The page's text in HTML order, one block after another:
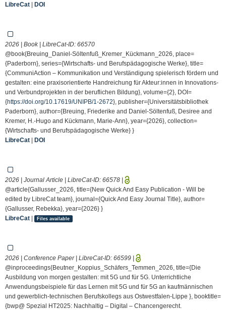
LibreCat | DOI
2026 | Book | LibreCat-ID: 66570
@book{Breuing_Daniel-Söltenfuß_Kremer_Kückmann_2026, place=
{Paderborn}, series={Wirtschafts- und Berufspädagogische Werke}, title=
{CommuniAction – Kommunikation und Verständigung spielerisch fördern und
gestalten: eine praxisorientierte Handreichung für Akteur:innen in Innovations-
und Verbundprojekten in der beruflichen Bildung}, volume={2}, DOI=
{https://doi.org/10.17619/UNIPB/1-2672}, publisher={Universitätsbibliothek
Paderborn}, author={Breuing, Friederike and Daniel-Söltenfuß, Desiree and
Kremer, H.-Hugo and Kückmann, Marie-Ann}, year={2026}, collection=
{Wirtschafts- und Berufspädagogische Werke} }
LibreCat | DOI
2026 | Journal Article | LibreCat-ID: 66578 |
@article{Gallusser_2026, title={New Quick And Easy Publication - Will be
edited by LibreCat team}, journal={Quick And Easy Journal Title}, author=
{Gallusser, Rebekka}, year={2026} }
LibreCat | Files available
2026 | Conference Paper | LibreCat-ID: 66599 |
@inproceedings{Beutner_Koppius_Schäfers_Temmen_2026, title={Die
Ausbildung von morgen gestalten: mit 5G und für 5G. Unterrichtliche
Anwendungsbeispiele für das Lernen mit 5G und für 5G an kaufmännischen
und gewerblich-technischen Berufskollegs aus Ostwestfalen-Lippe }, booktitle=
{bwp@ Spezial HT2025: Nachhaltig – Digital – Chancengerecht.